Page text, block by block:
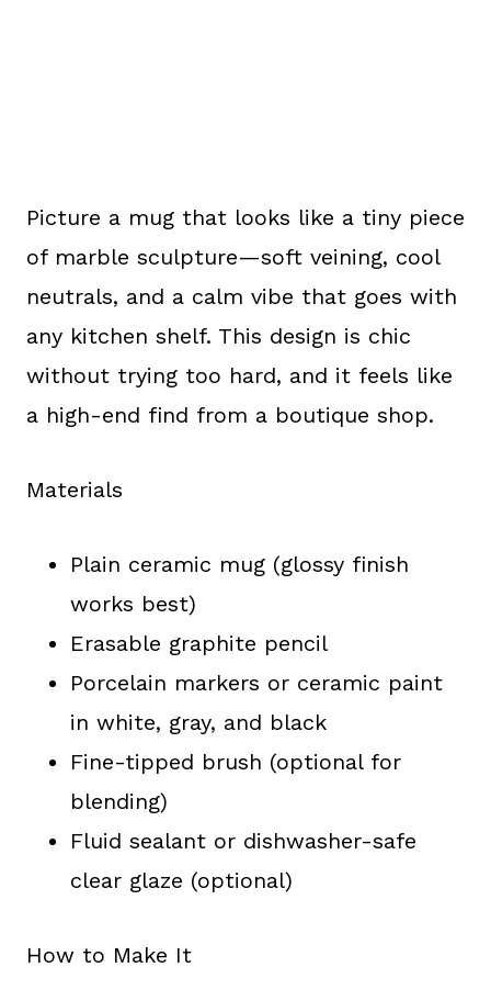
Picture a mug that looks like a tiny piece
of marble sculpture—soft veining, cool
neutrals, and a calm vibe that goes with
any kitchen shelf. This design is chic
without trying too hard, and it feels like
a high-end find from a boutique shop.
Materials
Plain ceramic mug (glossy finish
works best)
Erasable graphite pencil
Porcelain markers or ceramic paint
in white, gray, and black
Fine-tipped brush (optional for
blending)
Fluid sealant or dishwasher-safe
clear glaze (optional)
How to Make It